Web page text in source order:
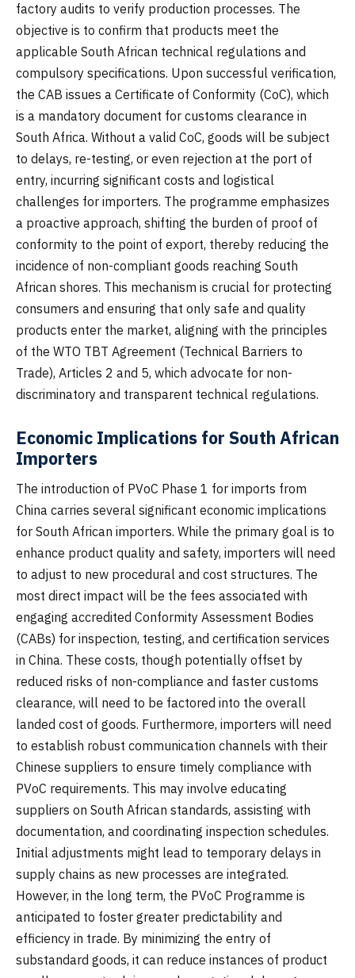
factory audits to verify production processes. The
objective is to confirm that products meet the
applicable South African technical regulations and
compulsory specifications. Upon successful verification,
the CAB issues a Certificate of Conformity (CoC), which
is a mandatory document for customs clearance in
South Africa. Without a valid CoC, goods will be subject
to delays, re-testing, or even rejection at the port of
entry, incurring significant costs and logistical
challenges for importers. The programme emphasizes
a proactive approach, shifting the burden of proof of
conformity to the point of export, thereby reducing the
incidence of non-compliant goods reaching South
African shores. This mechanism is crucial for protecting
consumers and ensuring that only safe and quality
products enter the market, aligning with the principles
of the WTO TBT Agreement (Technical Barriers to
Trade), Articles 2 and 5, which advocate for non-
discriminatory and transparent technical regulations.
Economic Implications for South African
Importers
The introduction of PVoC Phase 1 for imports from
China carries several significant economic implications
for South African importers. While the primary goal is to
enhance product quality and safety, importers will need
to adjust to new procedural and cost structures. The
most direct impact will be the fees associated with
engaging accredited Conformity Assessment Bodies
(CABs) for inspection, testing, and certification services
in China. These costs, though potentially offset by
reduced risks of non-compliance and faster customs
clearance, will need to be factored into the overall
landed cost of goods. Furthermore, importers will need
to establish robust communication channels with their
Chinese suppliers to ensure timely compliance with
PVoC requirements. This may involve educating
suppliers on South African standards, assisting with
documentation, and coordinating inspection schedules.
Initial adjustments might lead to temporary delays in
supply chains as new processes are integrated.
However, in the long term, the PVoC Programme is
anticipated to foster greater predictability and
efficiency in trade. By minimizing the entry of
substandard goods, it can reduce instances of product